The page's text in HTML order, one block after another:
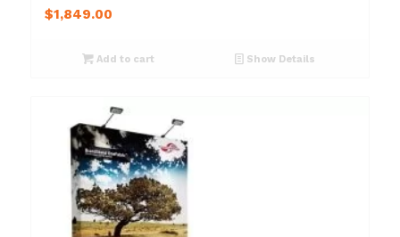
$1,849.00
Add to cart Show Details